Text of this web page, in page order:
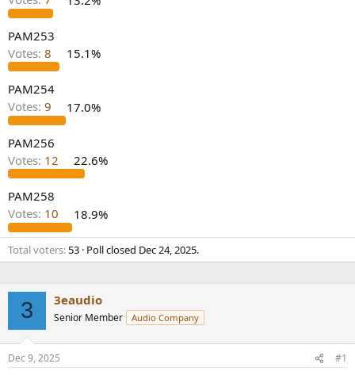
PAM253
Votes: 8 15.1%
PAM254
Votes: 9 17.0%
PAM256
Votes: 12 22.6%
PAM258
Votes: 10 18.9%
Total voters 53 Poll closed Dec 24, 2025.
3 3eaudio
Senior Member Audio Company
Dec 9, 2025 #1